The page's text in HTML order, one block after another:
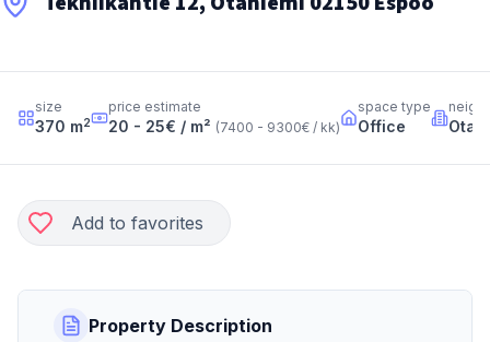
size
370 m2
price estimate
20 - 25€ / m² (7400 - 9300€ / kk)
space type
Office
Add to favorites
Property Description